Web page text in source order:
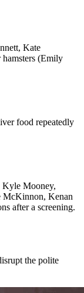
Kate
(Emily
food repeatedly
Kyle Mooney,
McKinnon, Kenan
after a screening.
the polite